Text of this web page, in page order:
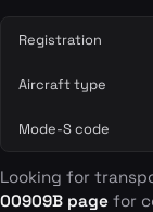
Registration
Aircraft type
Mode-S code
Looking for
00909B page for